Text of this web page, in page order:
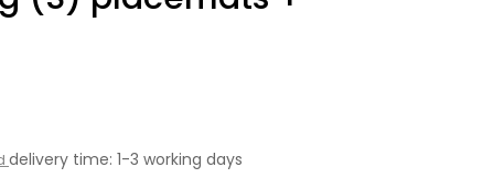
delivery time: 1-3 working days